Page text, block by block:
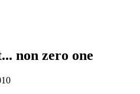
non zero one